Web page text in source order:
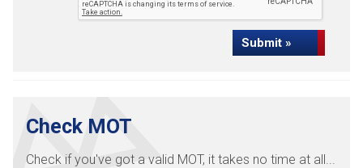
Submit »
Check MOT
Check if you've got a valid MOT, it takes no time at all...